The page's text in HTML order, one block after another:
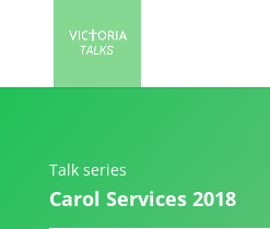
Talk series
Carol Services 2018